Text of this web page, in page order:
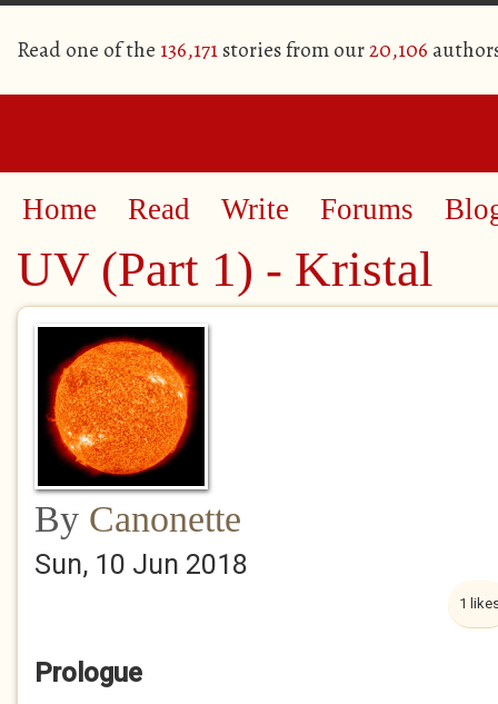
Read one of the 136,171stories from our20,106
Home Read Write Forums
UV (Part 1) - Kristal
By Canonette
Sun, 10 Jun 2018
1
Prologue